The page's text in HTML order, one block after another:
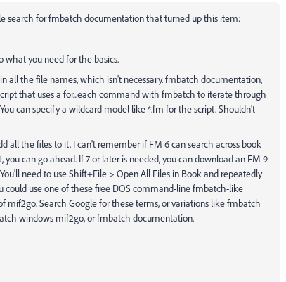
search for fmbatch documentation that turned up this item:
what you need for the basics.
all the file names, which isn't necessary. fmbatch documentation,
that uses a for...each command with fmbatch to iterate through
can specify a wildcard model like *.fm for the script. Shouldn't
all the files to it. I can't remember if FM 6 can search across book
can go ahead. If 7 or later is needed, you can download an FM 9
need to use Shift+File > Open All Files in Book and repeatedly
could use one of these free DOS command-line fmbatch-like
mif2go. Search Google for these terms, or variations like fmbatch
windows mif2go, or fmbatch documentation.